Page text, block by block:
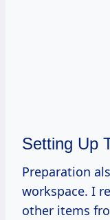
Setting Up
Preparation
workspace. I
other items